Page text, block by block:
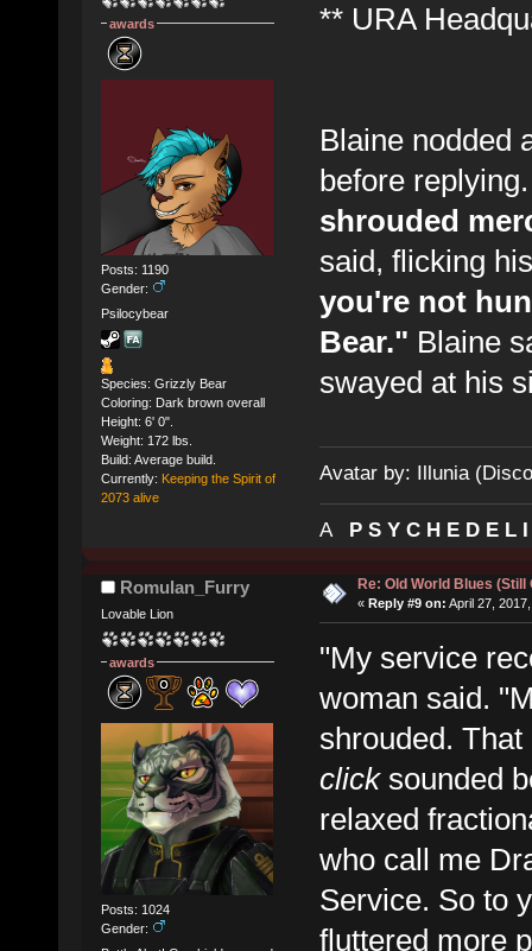
awards
Posts: 1190
Gender:
Psilocybear
Species: Grizzly Bear
Coloring: Dark brown overall
Height: 6' 0".
Weight: 172 lbs.
Build: Average build.
Currently: Keeping the Spirit of
2073 alive
** URA
Blaine nodded
before
shrouded
said, flicking
you're not
Bear." Blaine
swayed at his
Avatar by: Illunia
A P S Y C H E D E L
Romulan_Furry
Lovable Lion
awards
Posts: 1024
Gender:
Re: Old World Blues (Still
« Reply #9 on: April 27,
"My service
woman said.
shrouded.
clicksounded
relaxed
who call me
Service. So to
fluttered more